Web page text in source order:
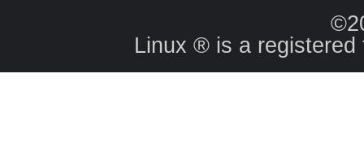
Linux ® is a registered